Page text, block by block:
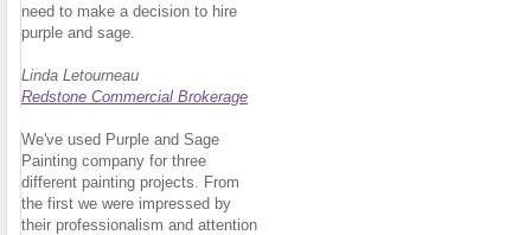
need to make a decision to hire
purple and sage.
Linda Letourneau
Redstone Commercial Brokerage
We've used Purple and Sage
Painting company for three
different painting projects. From
the first we were impressed by
their professionalism and attention